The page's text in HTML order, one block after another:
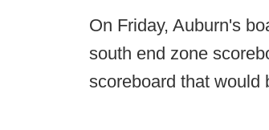
On Friday, Auburn's
south end zone
scoreboard that would